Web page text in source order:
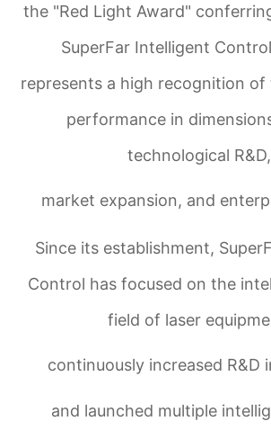
the "Red Light Award"
SuperFar Intelligent
represents a high recognition
performance in
technological R&D,
market expansion, and
Since its establishment,
Control has focused on the
field of laser
continuously increased R&D
and launched multiple